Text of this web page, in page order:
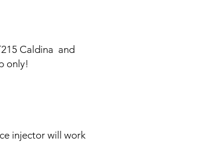
Caldina and
only!
injector will work